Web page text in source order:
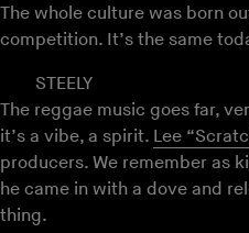
The whole culture was born
competition. It’s the same
STEELY
The reggae music goes far,
it’s a vibe, a spirit. Lee
producers. We remember as
he came in with a dove and
thing.